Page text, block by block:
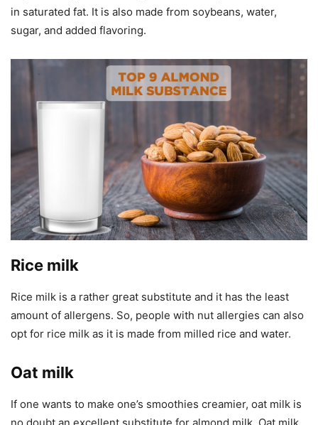
in saturated fat. It is also made from soybeans, water,
sugar, and added flavoring.
Rice milk
Rice milk is a rather great substitute and it has the least
amount of allergens. So, people with nut allergies can also
opt for rice milk as it is made from milled rice and water.
Oat milk
If one wants to make one’s smoothies creamier, oat milk is